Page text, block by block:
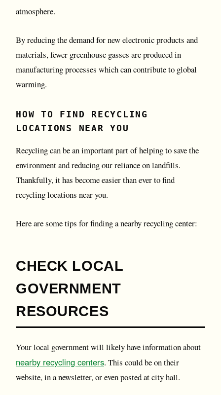
atmosphere.
By reducing the demand for new electronic products and
materials, fewer greenhouse gasses are produced in
manufacturing processes which can contribute to global
warming.
HOW TO FIND RECYCLING
LOCATIONS NEAR YOU
Recycling can be an important part of helping to save the
environment and reducing our reliance on landfills.
Thankfully, it has become easier than ever to find
recycling locations near you.
Here are some tips for finding a nearby recycling center:
CHECK LOCAL
GOVERNMENT
RESOURCES
Your local government will likely have information about
nearby recycling centers. This could be on their
website, in a newsletter, or even posted at city hall.